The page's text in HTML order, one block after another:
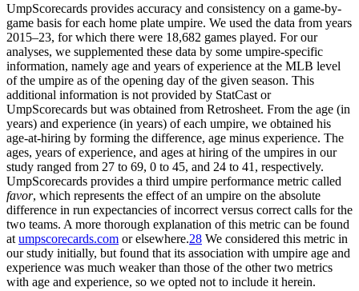
UmpScorecards provides accuracy and consistency on a game-by-
game basis for each home plate umpire. We used the data from years
2015–23, for which there were 18,682 games played. For our
analyses, we supplemented these data by some umpire-specific
information, namely age and years of experience at the MLB level
of the umpire as of the opening day of the given season. This
additional information is not provided by StatCast or
UmpScorecards but was obtained from Retrosheet. From the age (in
years) and experience (in years) of each umpire, we obtained his
age-at-hiring by forming the difference, age minus experience. The
ages, years of experience, and ages at hiring of the umpires in our
study ranged from 27 to 69, 0 to 45, and 24 to 41, respectively.
UmpScorecards provides a third umpire performance metric called
favor, which represents the effect of an umpire on the absolute
difference in run expectancies of incorrect versus correct calls for the
two teams. A more thorough explanation of this metric can be found
at umpscorecards.com or elsewhere.28 We considered this metric in
our study initially, but found that its association with umpire age and
experience was much weaker than those of the other two metrics
with age and experience, so we opted not to include it herein.